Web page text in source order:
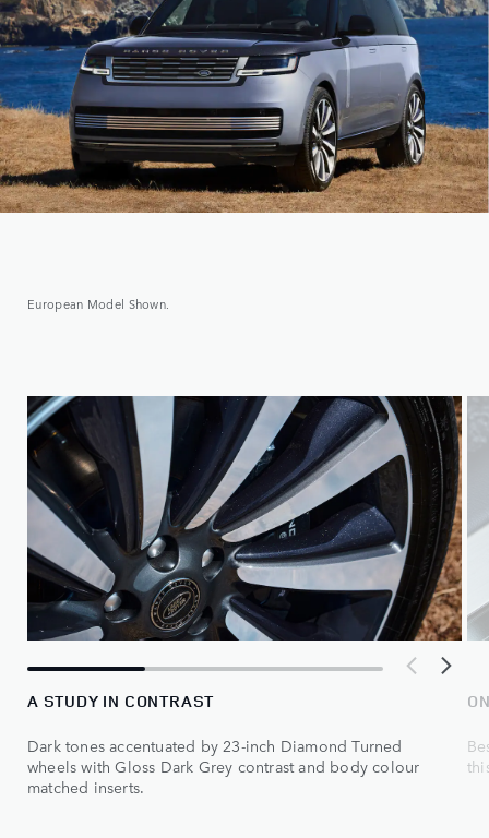
European Model Shown.
A STUDY IN CONTRAST
Dark tones accentuated by 23‑inch Diamond Turned
wheels with Gloss Dark Grey contrast and body colour
matched inserts.